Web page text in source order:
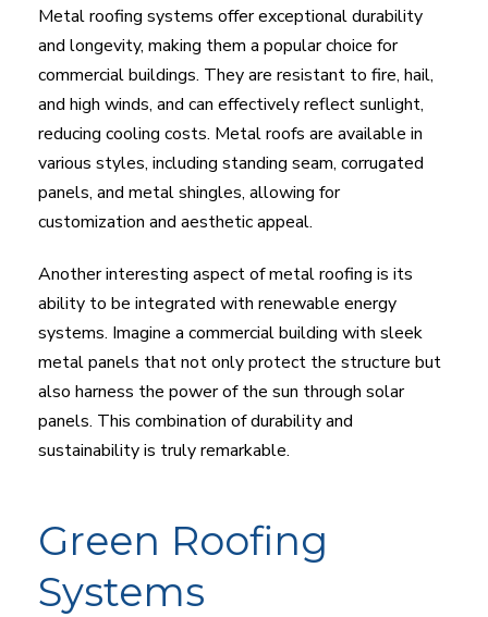
Metal roofing systems offer exceptional durability
and longevity, making them a popular choice for
commercial buildings. They are resistant to fire, hail,
and high winds, and can effectively reflect sunlight,
reducing cooling costs. Metal roofs are available in
various styles, including standing seam, corrugated
panels, and metal shingles, allowing for
customization and aesthetic appeal.
Another interesting aspect of metal roofing is its
ability to be integrated with renewable energy
systems. Imagine a commercial building with sleek
metal panels that not only protect the structure but
also harness the power of the sun through solar
panels. This combination of durability and
sustainability is truly remarkable.
Green Roofing
Systems